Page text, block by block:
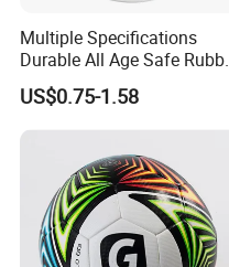
Any questions or problems,
Address: Rm 9-609,Zhonghui
Avenue,Jiangning
Zip Code: 211100
Contact person: Hyman Du
Phone :86-15077885378
Multiple Specifications
Durable All Age Safe
Football
US$0.75-1.58